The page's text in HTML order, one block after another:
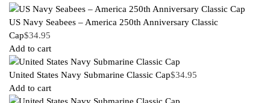
US Navy Seabees – America 250th Anniversary Classic
Cap$34.95
Add to cart
United States Navy Submarine Classic Cap$34.95
Add to cart